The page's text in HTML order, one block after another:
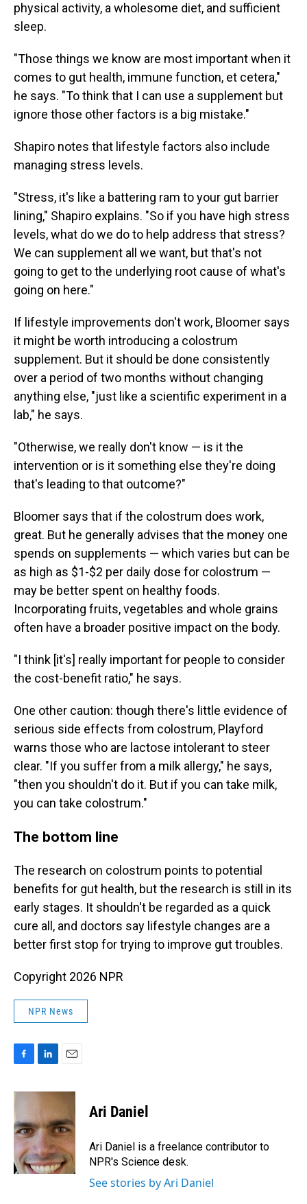
physical activity, a wholesome diet, and sufficient
sleep.
"Those things we know are most important when it
comes to gut health, immune function, et cetera,"
he says. "To think that I can use a supplement but
ignore those other factors is a big mistake."
Shapiro notes that lifestyle factors also include
managing stress levels.
"Stress, it's like a battering ram to your gut barrier
lining," Shapiro explains. "So if you have high stress
levels, what do we do to help address that stress?
We can supplement all we want, but that's not
going to get to the underlying root cause of what's
going on here."
If lifestyle improvements don't work, Bloomer says
it might be worth introducing a colostrum
supplement. But it should be done consistently
over a period of two months without changing
anything else, "just like a scientific experiment in a
lab," he says.
"Otherwise, we really don't know — is it the
intervention or is it something else they're doing
that's leading to that outcome?"
Bloomer says that if the colostrum does work,
great. But he generally advises that the money one
spends on supplements — which varies but can be
as high as $1-$2 per daily dose for colostrum —
may be better spent on healthy foods.
Incorporating fruits, vegetables and whole grains
often have a broader positive impact on the body.
"I think [it's] really important for people to consider
the cost-benefit ratio," he says.
One other caution: though there's little evidence of
serious side effects from colostrum, Playford
warns those who are lactose intolerant to steer
clear. "If you suffer from a milk allergy," he says,
"then you shouldn't do it. But if you can take milk,
you can take colostrum."
The bottom line
The research on colostrum points to potential
benefits for gut health, but the research is still in its
early stages. It shouldn't be regarded as a quick
cure all, and doctors say lifestyle changes are a
better first stop for trying to improve gut troubles.
Copyright 2026 NPR
NPR News
c
b
o
o
k
n
e
d
n
a
l
Ari Daniel
Ari Daniel is a freelance contributor to
NPR's Science desk.
See stories by Ari Daniel